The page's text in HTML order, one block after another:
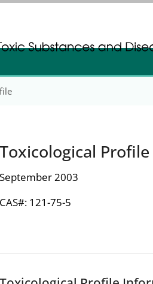
Toxicological
September 2003
CAS#: 121-75-5